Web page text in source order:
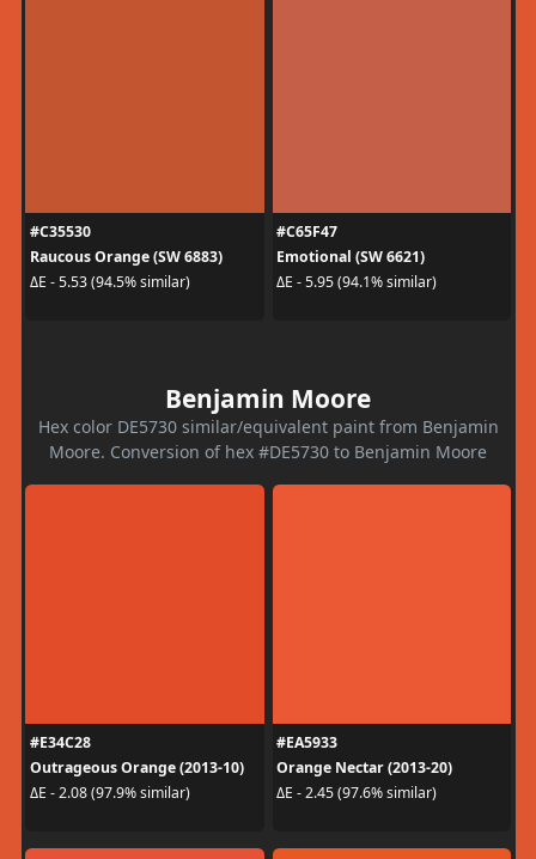
#C35530
Raucous Orange (SW 6883)
ΔE - 5.53 (94.5% similar)
#C65F47
Emotional (SW 6621)
ΔE - 5.95 (94.1% similar)
Benjamin Moore
Hex color DE5730 similar/equivalent paint from Benjamin
Moore. Conversion of hex #DE5730 to Benjamin Moore
#E34C28
Outrageous Orange (2013-10)
ΔE - 2.08 (97.9% similar)
#EA5933
Orange Nectar (2013-20)
ΔE - 2.45 (97.6% similar)